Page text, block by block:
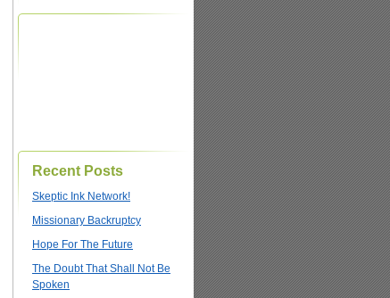
Recent Posts
Skeptic Ink Network!
Missionary Backruptcy
Hope For The Future
The Doubt That Shall Not Be
Spoken